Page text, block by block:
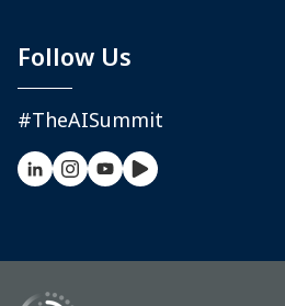
Follow Us
#TheAISummit